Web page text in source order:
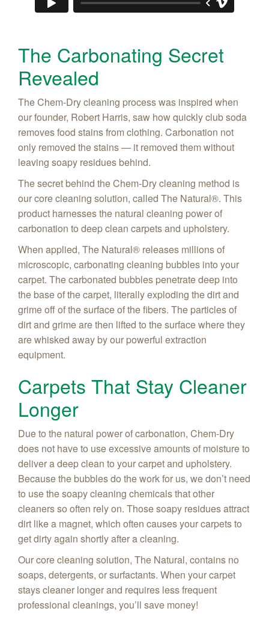
The Carbonating Secret
Revealed
The Chem-Dry cleaning process was inspired when
our founder, Robert Harris, saw how quickly club soda
removes food stains from clothing. Carbonation not
only removed the stains — it removed them without
leaving soapy residues behind.
The secret behind the Chem-Dry cleaning method is
our core cleaning solution, called The Natural®. This
product harnesses the natural cleaning power of
carbonation to deep clean carpets and upholstery.
When applied, The Natural® releases millions of
microscopic, carbonating cleaning bubbles into your
carpet. The carbonated bubbles penetrate deep into
the base of the carpet, literally exploding the dirt and
grime off of the surface of the fibers. The particles of
dirt and grime are then lifted to the surface where they
are whisked away by our powerful extraction
equipment.
Carpets That Stay Cleaner
Longer
Due to the natural power of carbonation, Chem-Dry
does not have to use excessive amounts of moisture to
deliver a deep clean to your carpet and upholstery.
Because the bubbles do the work for us, we don’t need
to use the soapy cleaning chemicals that other
cleaners so often rely on. Those soapy residues attract
dirt like a magnet, which often causes your carpets to
get dirty again shortly after a cleaning.
Our core cleaning solution, The Natural, contains no
soaps, detergents, or surfactants. When your carpet
stays cleaner longer and requires less frequent
professional cleanings, you’ll save money!